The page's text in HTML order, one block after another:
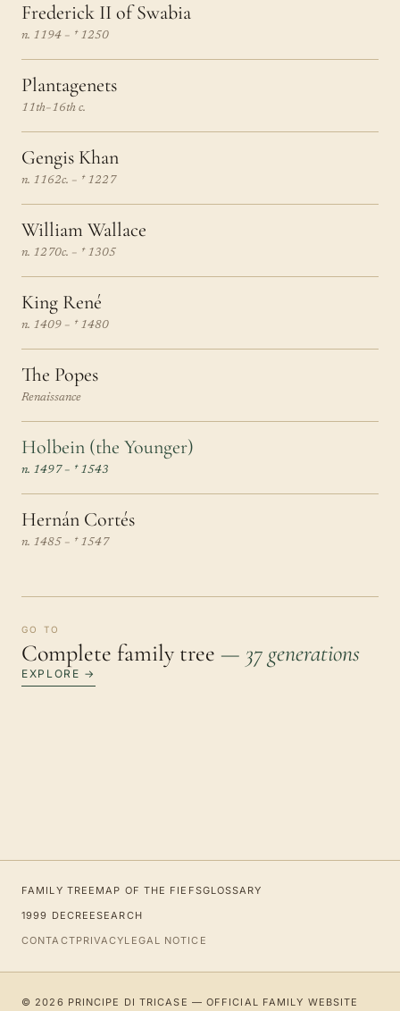
Frederick II of Swabia
n. 1194 – † 1250
Plantagenets
11th–16th c.
Gengis Khan
n. 1162c. – † 1227
William Wallace
n. 1270c. – † 1305
King René
n. 1409 – † 1480
The Popes
Renaissance
Holbein (the Younger)
n. 1497 – † 1543
Hernán Cortés
n. 1485 – † 1547
GO TO
Complete family tree — 37 generations
EXPLORE →
FAMILY TREE MAP OF THE FIEFSGLOSSARY
1999 DECREESEARCH
CONTACTPRIVACYLEGAL NOTICE
© 2026 PRINCIPE DI TRICASE — OFFICIAL FAMILY WEBSITE